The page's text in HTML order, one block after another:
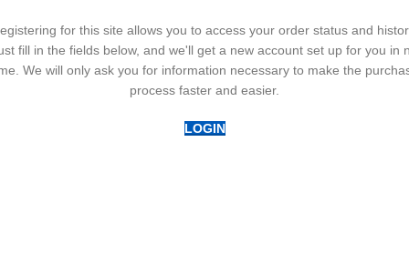
for this site allows you to access your order status and
fill in the fields below, and we'll get a new account set up for you in
We will only ask you for information necessary to make the
process faster and easier.
LOGIN